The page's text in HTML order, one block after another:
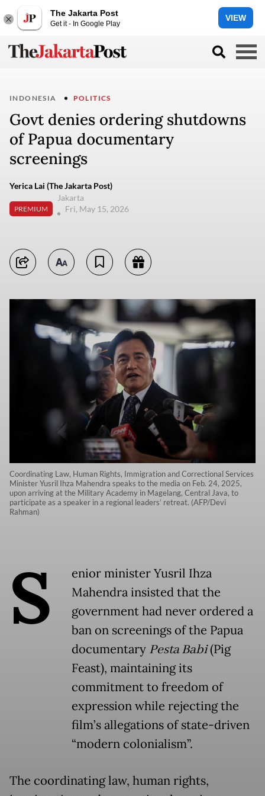
The Jakarta Post
Get it - In Google Play
VIEW
INDONESIA POLITICS
Govt denies ordering shutdowns
of Papua documentary
screenings
Yerica Lai (The Jakarta Post)
PREMIUM
Jakarta
Fri, May 15, 2026
Coordinating Law, Human Rights, Immigration and Correctional Services
Minister Yusril Ihza Mahendra speaks to the media on Feb. 24, 2025,
upon arriving at the Military Academy in Magelang, Central Java, to
participate as a speaker in a regional leaders’ retreat. (AFP/Devi
Rahman)
S
enior minister Yusril Ihza
Mahendra insisted that the
government had never ordered a
ban on screenings of the Papua
documentary Pesta Babi(Pig
Feast), maintaining its
commitment to freedom of
expression while rejecting the
film’s allegations of state-driven
“modern colonialism”.
The coordinating law, human rights,